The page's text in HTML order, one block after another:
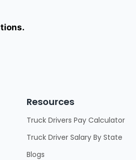
Resources
Truck Drivers Pay Calculator
Truck Driver Salary By State
Blogs